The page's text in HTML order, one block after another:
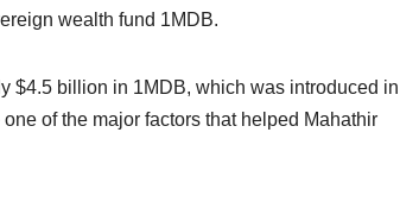
wealth fund 1MDB.
$4.5 billion in 1MDB, which was introduced in
one of the major factors that helped Mahathir